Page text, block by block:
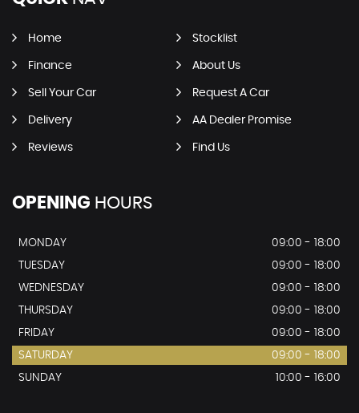
Home Stocklist
Finance About Us
Sell Your Car Request A Car
Delivery AA Dealer Promise
Reviews Find Us
OPENING HOURS
MONDAY
09:00 - 18:00
TUESDAY
09:00 - 18:00
WEDNESDAY
09:00 - 18:00
THURSDAY
09:00 - 18:00
FRIDAY
09:00 - 18:00
SATURDAY
09:00 - 18:00
SUNDAY
10:00 - 16:00